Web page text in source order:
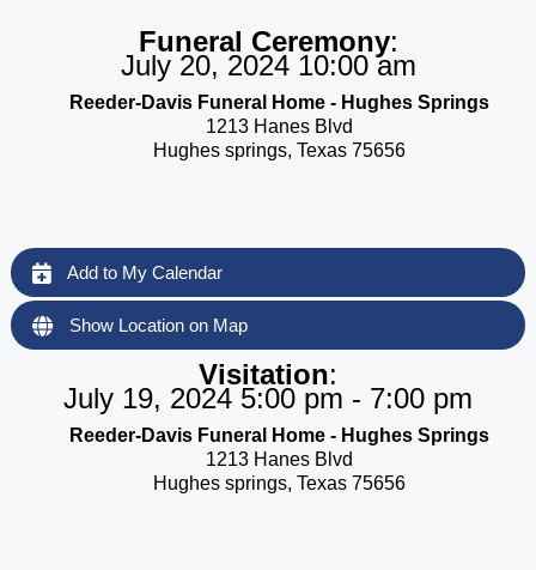
Funeral Ceremony:
July 20, 2024 10:00 am
Reeder-Davis Funeral Home - Hughes Springs
1213 Hanes Blvd
Hughes springs, Texas 75656
Add to My Calendar
Show Location on Map
Visitation:
July 19, 2024 5:00 pm - 7:00 pm
Reeder-Davis Funeral Home - Hughes Springs
1213 Hanes Blvd
Hughes springs, Texas 75656